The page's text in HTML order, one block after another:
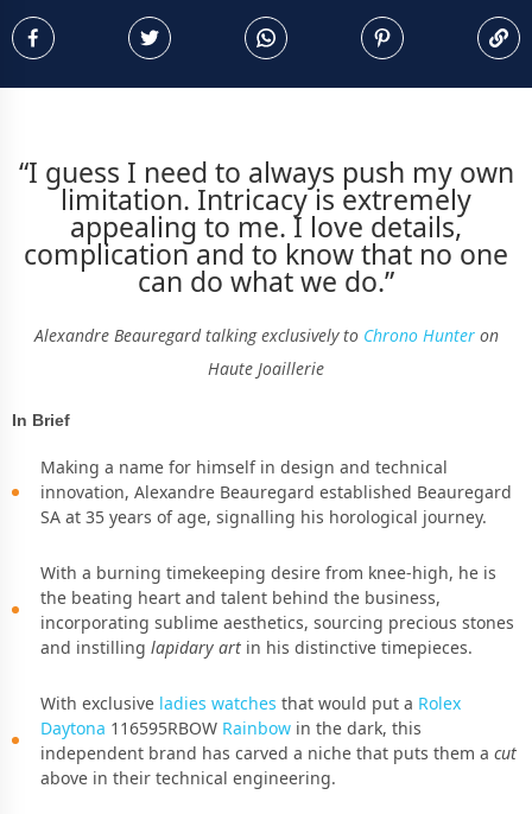
“I guess I need to always push my own
limitation. Intricacy is extremely
appealing to me. I love details,
complication and to know that no one
can do what we do.”
Alexandre Beauregard talking exclusively to Chrono Hunteron
Haute Joaillerie
In Brief
Making a name for himself in design and technical
innovation, Alexandre Beauregard established Beauregard
SA at 35 years of age, signalling his horological journey.
With a burning timekeeping desire from knee-high, he is
the beating heart and talent behind the business,
incorporating sublime aesthetics, sourcing precious stones
and instilling lapidary art in his distinctive timepieces.
With exclusive ladies watches that would put a Rolex
Daytona 116595RBOW Rainbow in the dark, this
independent brand has carved a niche that puts them a cut
above in their technical engineering.